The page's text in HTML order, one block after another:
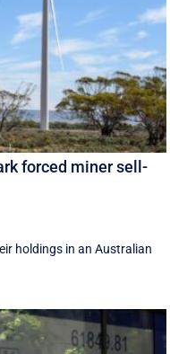
forced miner sell-
holdings in an Australian